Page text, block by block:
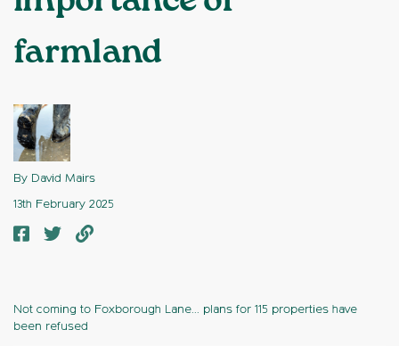
farmland
By David Mairs
13th February 2025
Not coming to Foxborough Lane... plans for 115 properties have
been refused